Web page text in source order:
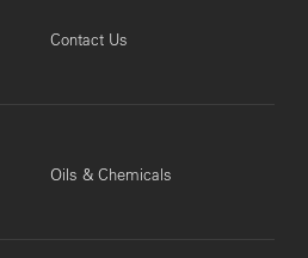
Contact Us
Oils & Chemicals